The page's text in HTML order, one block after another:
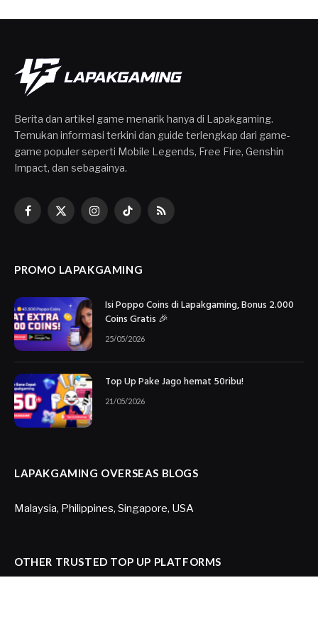
Berita dan artikel game menarik hanya di Lapakgaming.
Temukan informasi terkini dan guide terlengkap dari game-
game populer seperti Mobile Legends, Free Fire, Genshin
Impact, dan sebagainya.
Facebook
X
InstagramTikTokRSS
PROMO LAPAKGAMING
Isi Poppo Coins di Lapakgaming, Bonus 2.000
Coins Gratis 🎉
25/05/2026
Top Up Pake Jago hemat 50ribu!
21/05/2026
LAPAKGAMING OVERSEAS BLOGS
Malaysia, Philippines, Singapore, USA
OTHER TRUSTED TOP UP PLATFORMS